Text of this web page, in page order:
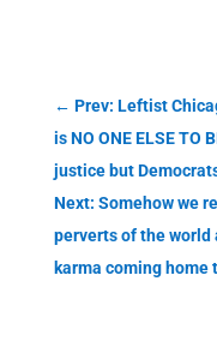
← Prev: Leftist
is NO ONE ELSE TO
justice but
Next: Somehow we
perverts of the
karma coming home